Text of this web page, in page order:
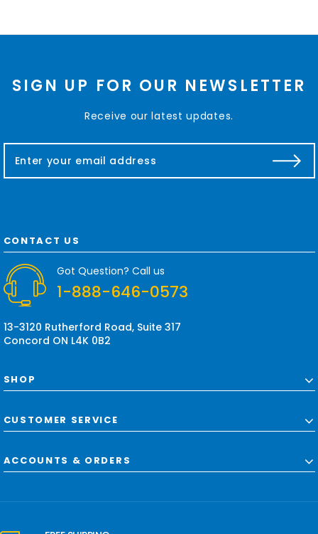
SIGN UP FOR OUR NEWSLETTER
Receive our latest updates.
a
d
d
e
s
CONTACT US
Got Question? Call us
1-888-646-0573
13-3120 Rutherford Road, Suite 317
Concord ON L4K 0B2
SHOP
CUSTOMER SERVICE
ACCOUNTS & ORDERS